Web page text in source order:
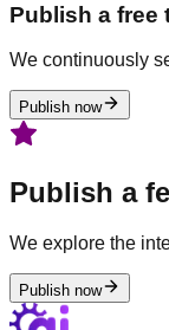
Publish a free
We continuously
Publish now
Publish a
We explore the
Publish now